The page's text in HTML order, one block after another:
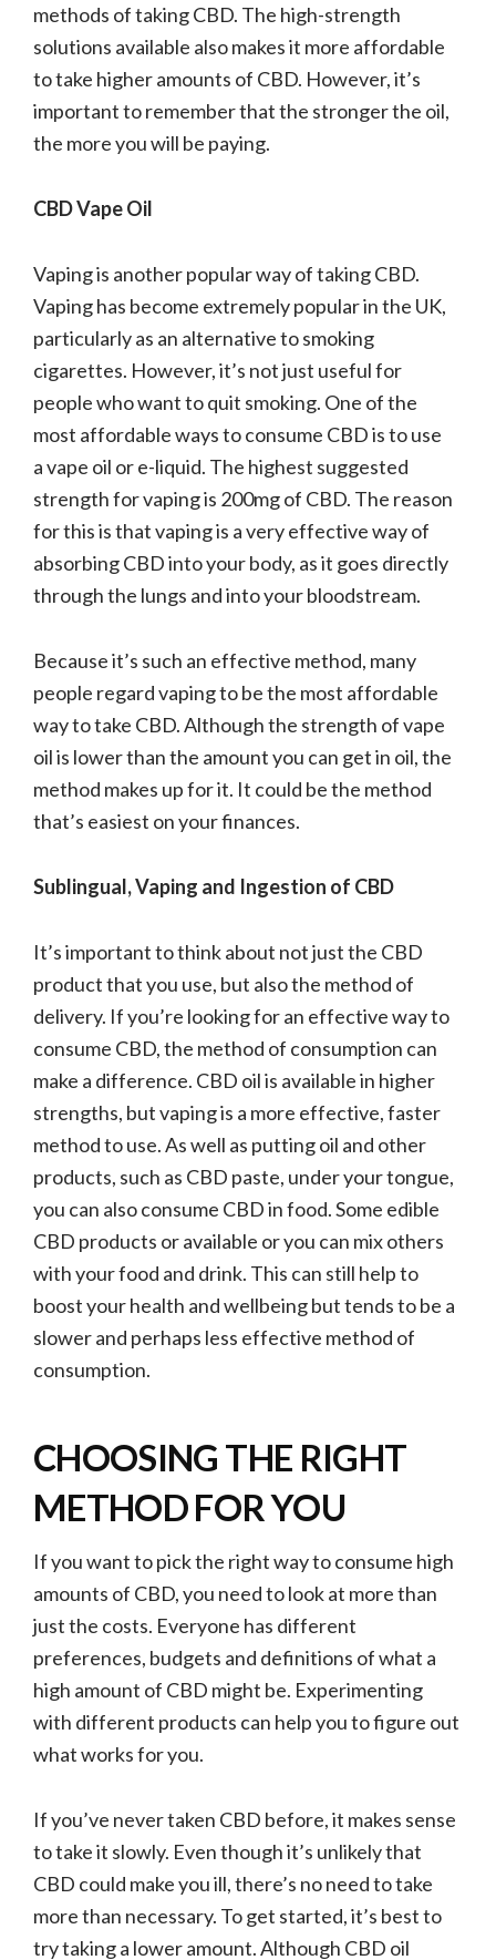
methods of taking CBD. The high-strength
solutions available also makes it more affordable
to take higher amounts of CBD. However, it’s
important to remember that the stronger the oil,
the more you will be paying.
CBD Vape Oil
Vaping is another popular way of taking CBD.
Vaping has become extremely popular in the UK,
particularly as an alternative to smoking
cigarettes. However, it’s not just useful for
people who want to quit smoking. One of the
most affordable ways to consume CBD is to use
a vape oil or e-liquid. The highest suggested
strength for vaping is 200mg of CBD. The reason
for this is that vaping is a very effective way of
absorbing CBD into your body, as it goes directly
through the lungs and into your bloodstream.
Because it’s such an effective method, many
people regard vaping to be the most affordable
way to take CBD. Although the strength of vape
oil is lower than the amount you can get in oil, the
method makes up for it. It could be the method
that’s easiest on your finances.
Sublingual, Vaping and Ingestion of CBD
It’s important to think about not just the CBD
product that you use, but also the method of
delivery. If you’re looking for an effective way to
consume CBD, the method of consumption can
make a difference. CBD oil is available in higher
strengths, but vaping is a more effective, faster
method to use. As well as putting oil and other
products, such as CBD paste, under your tongue,
you can also consume CBD in food. Some edible
CBD products or available or you can mix others
with your food and drink. This can still help to
boost your health and wellbeing but tends to be a
slower and perhaps less effective method of
consumption.
CHOOSING THE RIGHT
METHOD FOR YOU
If you want to pick the right way to consume high
amounts of CBD, you need to look at more than
just the costs. Everyone has different
preferences, budgets and definitions of what a
high amount of CBD might be. Experimenting
with different products can help you to figure out
what works for you.
If you’ve never taken CBD before, it makes sense
to take it slowly. Even though it’s unlikely that
CBD could make you ill, there’s no need to take
more than necessary. To get started, it’s best to
try taking a lower amount. Although CBD oil